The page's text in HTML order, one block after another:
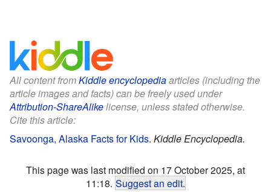
All content fromKiddle encyclopediaarticles (including the
article images and facts) can be freely used under
Attribution-ShareAlikelicense, unless stated otherwise.
Cite this article:
Savoonga, Alaska Facts for Kids. Kiddle Encyclopedia.
This page was last modified on 17 October 2025, at
11:18. Suggest an edit.